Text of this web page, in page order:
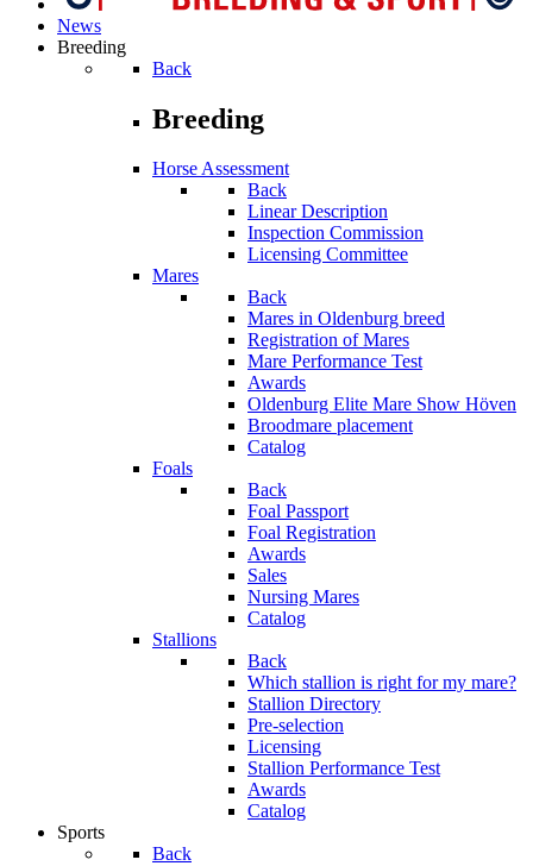
News
Breeding
Back
Breeding
Horse Assessment
Back
Linear Description
Inspection Commission
Licensing Committee
Mares
Back
Mares in Oldenburg breed
Registration of Mares
Mare Performance Test
Awards
Oldenburg Elite Mare Show Höven
Broodmare placement
Catalog
Foals
Back
Foal Passport
Foal Registration
Awards
Sales
Nursing Mares
Catalog
Stallions
Back
Which stallion is right for my mare?
Stallion Directory
Pre-selection
Licensing
Stallion Performance Test
Awards
Catalog
Sports
Back